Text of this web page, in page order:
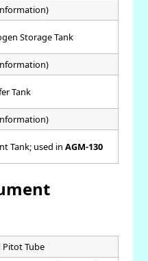
Storage Tank
Tank
Tank; used in AGM-130
Pitot Tube